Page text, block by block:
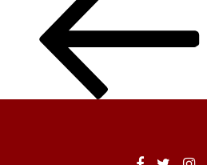
pagination